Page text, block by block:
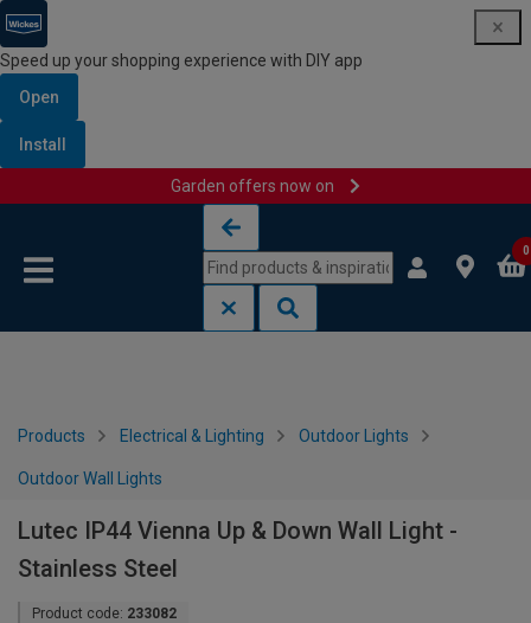
Speed up your shopping experience with DIY app
Open
Install
Garden offers now on
0
Products Electrical & Lighting Outdoor Lights
Outdoor Wall Lights
Lutec IP44 Vienna Up & Down Wall Light -
Stainless Steel
Product code: 233082